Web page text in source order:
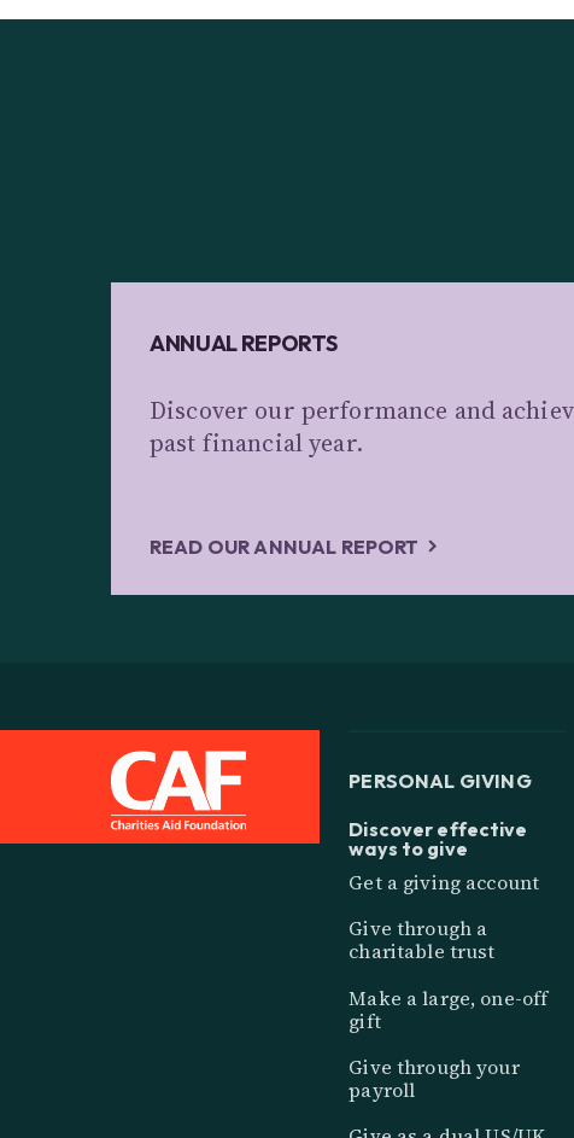
ANNUAL REPORTS
Discover our performance and
past financial year.
READ OUR ANNUAL REPORT
PERSONAL GIVING
Discover effective
ways to give
Get a giving account
Give through a
charitable trust
Make a large, one-off
gift
Give through your
payroll